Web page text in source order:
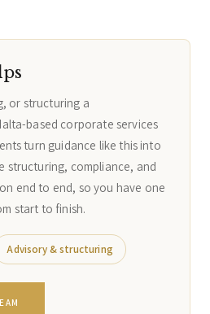
or structuring a
based corporate services
turn guidance like this into
structuring, compliance, and
end to end, so you have one
start to finish.
Advisory & structuring